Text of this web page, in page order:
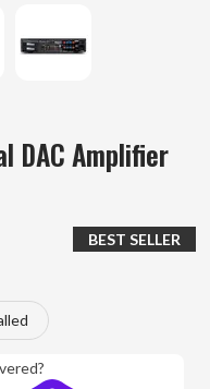
DAC Amplifier
BEST SELLER